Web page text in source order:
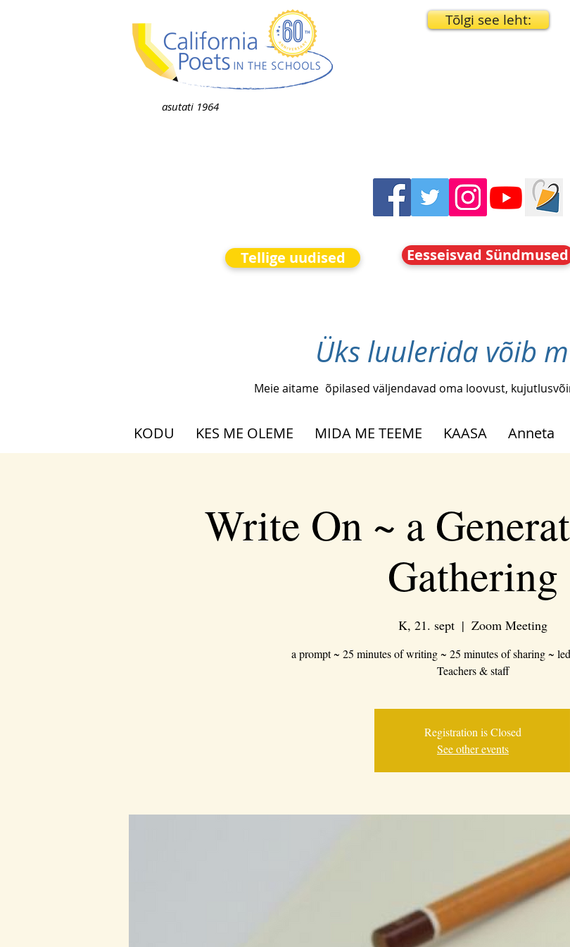
asutati 1964
Tõlgi see leht:
Tellige uudised Eesseisvad Sündmused
Üks luulerida võib
Meie aitame õpilased väljendavad oma loovust,
KODU KES ME OLEME MIDA ME TEEME KAASA Anneta
Write On ~ a
Gathering
K, 21. sept
  |
Zoom Meeting
a prompt ~ 25 minutes of writing ~ 25 minutes of sharing ~
Teachers & staff
Registration is Closed
See other events